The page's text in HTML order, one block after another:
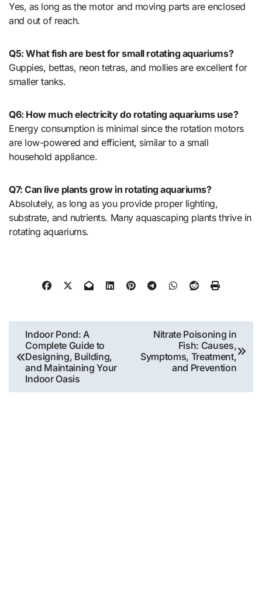
Yes, as long as the motor and moving parts are enclosed
and out of reach.
Q5: What fish are best for small rotating aquariums?
Guppies, bettas, neon tetras, and mollies are excellent for
smaller tanks.
Q6: How much electricity do rotating aquariums use?
Energy consumption is minimal since the rotation motors
are low-powered and efficient, similar to a small
household appliance.
Q7: Can live plants grow in rotating aquariums?
Absolutely, as long as you provide proper lighting,
substrate, and nutrients. Many aquascaping plants thrive in
rotating aquariums.
Post
navigation
Indoor Pond: A
Complete Guide to
Designing, Building,
and Maintaining Your
Indoor Oasis
Nitrate Poisoning in
Fish: Causes,
Symptoms, Treatment,
and Prevention